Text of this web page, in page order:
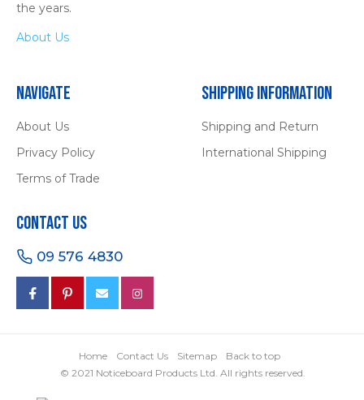
the years.
About Us
Navigate
About Us
Privacy Policy
Terms of Trade
Shipping Information
Shipping and Return
International Shipping
Contact Us
09 576 4830
Home Contact Us Sitemap
Back to top
© 2021 Noticeboard Products Ltd. All rights reserved.